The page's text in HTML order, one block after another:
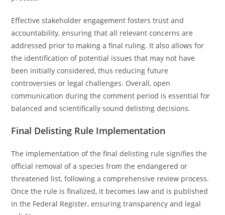
Effective stakeholder engagement fosters trust and
accountability, ensuring that all relevant concerns are
addressed prior to making a final ruling. It also allows for
the identification of potential issues that may not have
been initially considered, thus reducing future
controversies or legal challenges. Overall, open
communication during the comment period is essential for
balanced and scientifically sound delisting decisions.
Final Delisting Rule Implementation
The implementation of the final delisting rule signifies the
official removal of a species from the endangered or
threatened list, following a comprehensive review process.
Once the rule is finalized, it becomes law and is published
in the Federal Register, ensuring transparency and legal